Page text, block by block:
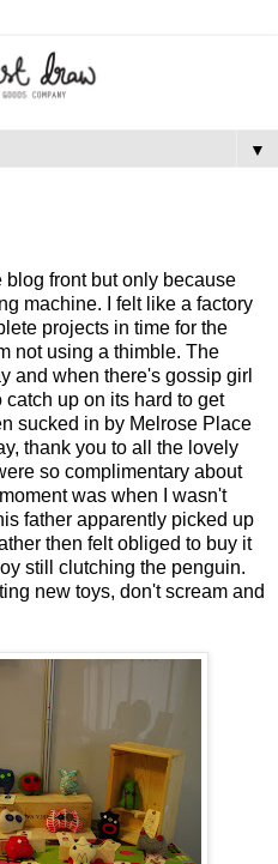
▼
blog front but only because
machine. I felt like a factory
projects in time for the
not using a thimble. The
and when there's gossip girl
up on its hard to get
sucked in by Melrose Place
thank you to all the lovely
so complimentary about
was when I wasn't
father apparently picked up
then felt obliged to buy it
still clutching the penguin.
new toys, don't scream and